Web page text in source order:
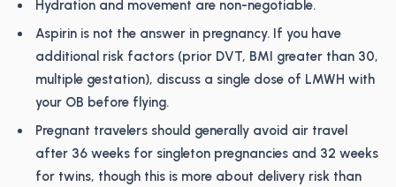
Hydration and movement are non-negotiable.
Aspirin is not the answer in pregnancy. If you have
additional risk factors (prior DVT, BMI greater than 30,
multiple gestation), discuss a single dose of LMWH with
your OB before flying.
Pregnant travelers should generally avoid air travel
after 36 weeks for singleton pregnancies and 32 weeks
for twins, though this is more about delivery risk than